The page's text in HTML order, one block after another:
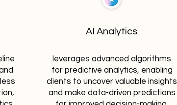
AI Analytics
leverages advanced algorithms
for predictive analytics, enabling
clients to uncover valuable insights
and make data-driven predictions